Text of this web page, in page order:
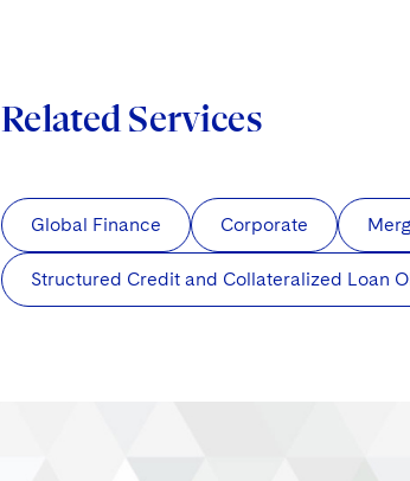
Related Services
Global Finance Corporate
Structured Credit and Collateralized Loan